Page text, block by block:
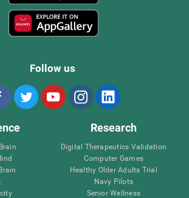
Follow us
Research
Digital Therapeutics Validation
Computer Games
Healthy Older Adults Trial
Navy Pilots
Senior Wellness